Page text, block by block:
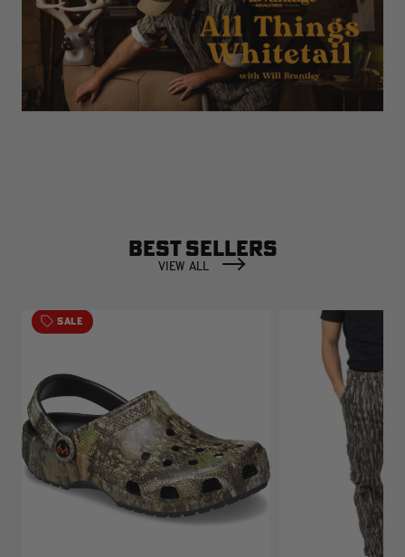
BEST SELLERS
VIEW ALL
SALE